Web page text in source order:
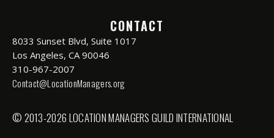
CONTACT
8033 Sunset Blvd, Suite 1017
Los Angeles, CA 90046
310-967-2007
Contact@LocationManagers.org
© 2013-2026 LOCATION MANAGERS GUILD INTERNATIONAL